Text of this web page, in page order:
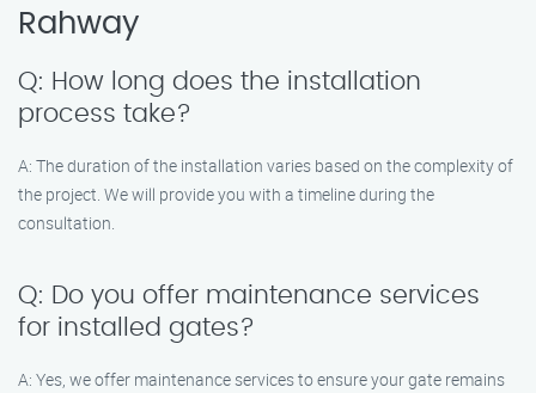
Rahway
Q: How long does the installation
process take?
A: The duration of the installation varies based on the complexity of
the project. We will provide you with a timeline during the
consultation.
Q: Do you offer maintenance services
for installed gates?
A: Yes, we offer maintenance services to ensure your gate remains